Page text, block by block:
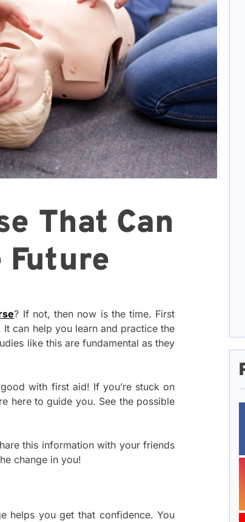
That Can
Future
? If not, then now is the time. First
can help you learn and practice the
like this are fundamental as they
with first aid! If you’re stuck on
here to guide you. See the possible
this information with your friends
change in you!
helps you get that confidence. You